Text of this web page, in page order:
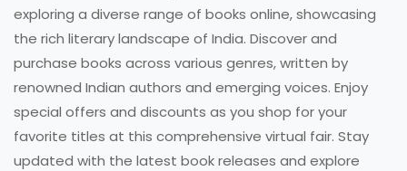
exploring a diverse range of books online, showcasing
the rich literary landscape of India. Discover and
purchase books across various genres, written by
renowned Indian authors and emerging voices. Enjoy
special offers and discounts as you shop for your
favorite titles at this comprehensive virtual fair. Stay
updated with the latest book releases and explore